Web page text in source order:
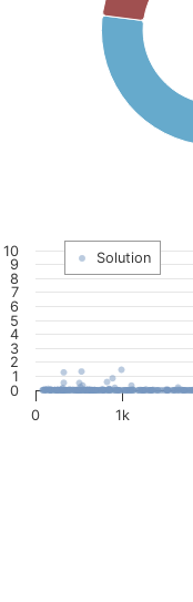
Solution
0 1k
0
1
2
3
4
5
6
7
8
9
10